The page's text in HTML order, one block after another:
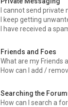
I cannot send private
I keep getting
I have received a
Friends and Foes
What are my Friends
How can I add /
Searching the
How can I search a